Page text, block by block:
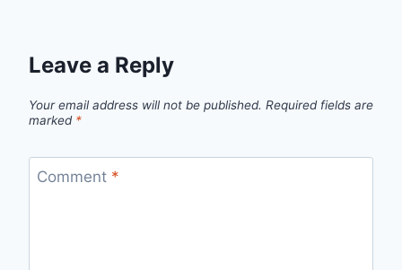
Leave a Reply
Your email address will not be published. Required fields are
marked *
Comment *